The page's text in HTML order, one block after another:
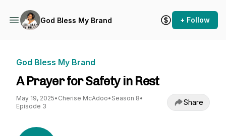
God Bless My Brand + Follow
God Bless My Brand
A Prayer for Safety in Rest
May 19, 2025• Cherise McAdoo• Season 8•
Episode 3
Share